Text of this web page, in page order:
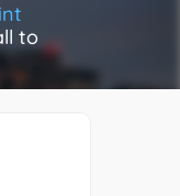
to